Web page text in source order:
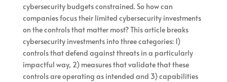
cybersecurity budgets constrained. So how can
companies focus their limited cybersecurity investments
on the controls that matter most? This article breaks
cybersecurity investments into three categories: 1)
controls that defend against threats in a particularly
impactful way, 2) measures that validate that these
controls are operating as intended and 3) capabilities